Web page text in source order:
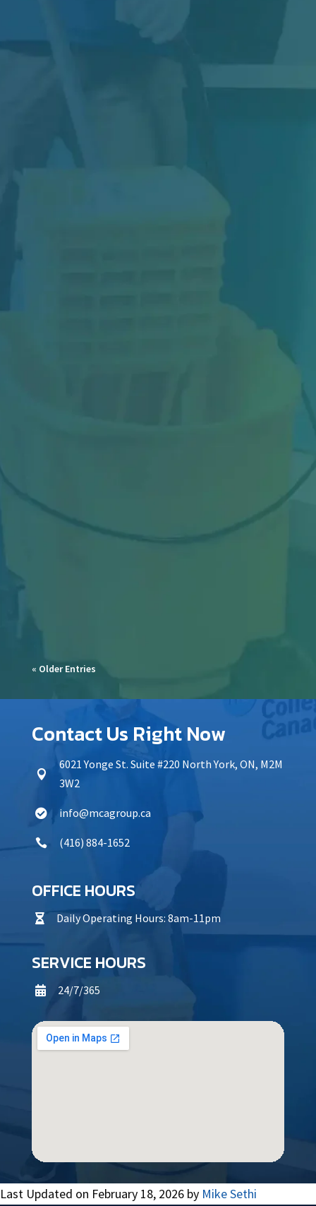
« Older Entries
Contact Us Right Now

6021 Yonge St. Suite #220 North York, ON, M2M
3W2
 info@mcagroup.ca
 (416) 884-1652
OFFICE HOURS
 Daily Operating Hours: 8am-11pm
SERVICE HOURS
 24/7/365
Last Updated on February 18, 2026 by Mike Sethi